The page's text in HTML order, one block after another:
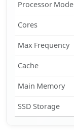
Processor Model
Cores
Max Frequency
Cache
Main Memory
SSD Storage